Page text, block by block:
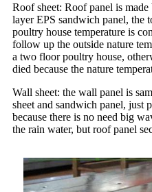
Roof sheet: Roof panel is
layer EPS sandwich panel, the
poultry house temperature is
follow up the outside nature
a two floor poultry house,
died because the nature
Wall sheet: the wall panel is
sheet and sandwich panel, just
because there is no need big
the rain water, but roof panel